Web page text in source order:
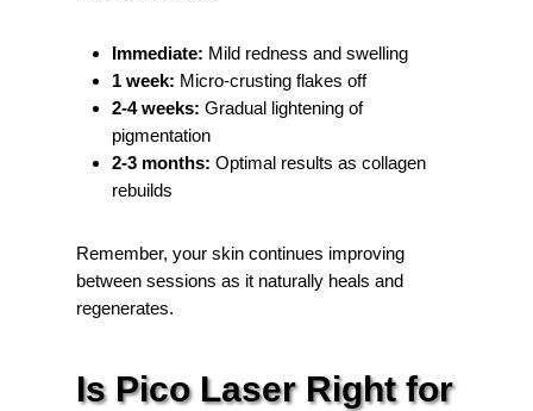
Immediate: Mild redness and swelling
1 week: Micro-crusting flakes off
2-4 weeks: Gradual lightening of
pigmentation
2-3 months: Optimal results as collagen
rebuilds
Remember, your skin continues improving
between sessions as it naturally heals and
regenerates.
Is Pico Laser Right for